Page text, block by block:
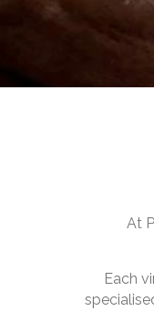
At
Each